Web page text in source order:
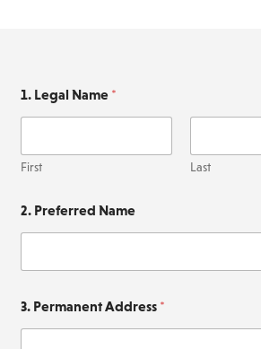
1. Legal Name *
First Last
2. Preferred Name
3. Permanent Address *